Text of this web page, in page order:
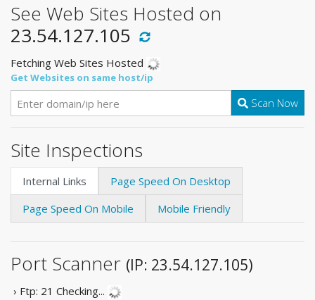
See Web Sites Hosted on
23.54.127.105
Fetching Web Sites Hosted
Get Websites on same host/ip
Scan Now
Site Inspections
Internal Links
Page Speed On Desktop
Page Speed On Mobile
Mobile Friendly
Port Scanner (IP: 23.54.127.105)
› Ftp: 21 Checking...